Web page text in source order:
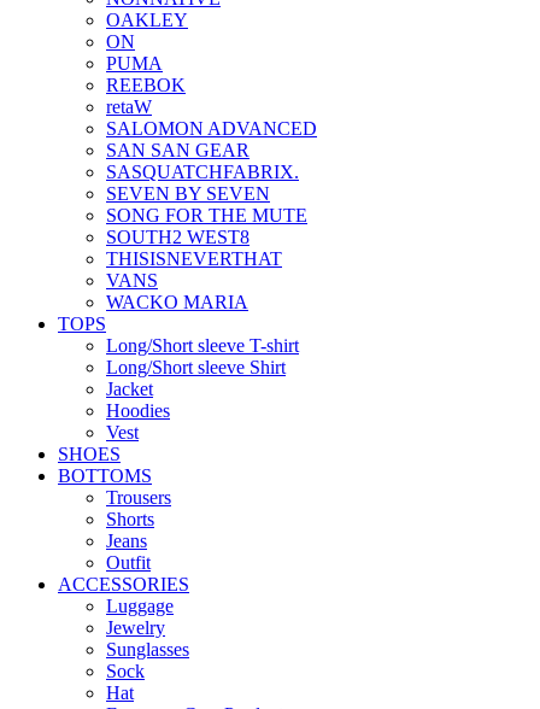
OAKLEY
ON
PUMA
REEBOK
retaW
SALOMON ADVANCED
SAN SAN GEAR
SASQUATCHFABRIX.
SEVEN BY SEVEN
SONG FOR THE MUTE
SOUTH2 WEST8
THISISNEVERTHAT
VANS
WACKO MARIA
TOPS
Long/Short sleeve T-shirt
Long/Short sleeve Shirt
Jacket
Hoodies
Vest
SHOES
BOTTOMS
Trousers
Shorts
Jeans
Outfit
ACCESSORIES
Luggage
Jewelry
Sunglasses
Sock
Hat